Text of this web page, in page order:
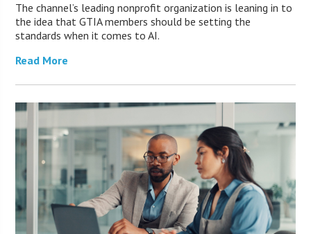
The channel’s leading nonprofit organization is leaning in to
the idea that GTIA members should be setting the
standards when it comes to AI.
Read More